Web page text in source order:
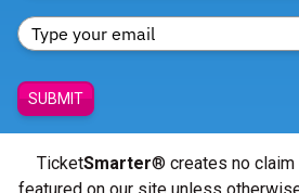
SUBMIT
TicketSmarter® creates no